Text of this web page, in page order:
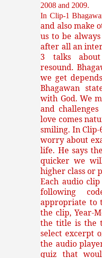
2008 and 2009.
In Clip-1
and also make
us to be
after all an
3 talks
resound.
we get
Bhagawan
with God. We
and
love comes
smiling. In Clip-
worry about
life. He says
quicker we
higher class or
Each audio
following
appropriate to
the clip, Year-
the title is the
select excerpt
the audio
quiz that